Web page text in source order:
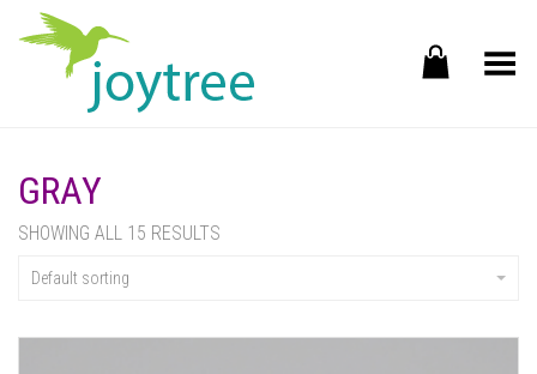
Toggle Menu
GRAY
SHOWING ALL 15 RESULTS
Default sorting